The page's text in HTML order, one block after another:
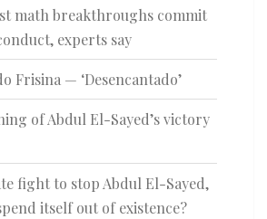
math breakthroughs commit
experts say
Frisina — ‘Desencantado’
of Abdul El-Sayed’s victory
fight to stop Abdul El-Sayed,
itself out of existence?